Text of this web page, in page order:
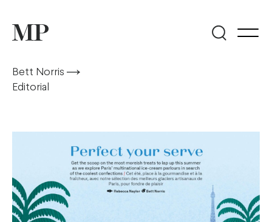
Bett Norris
Editorial